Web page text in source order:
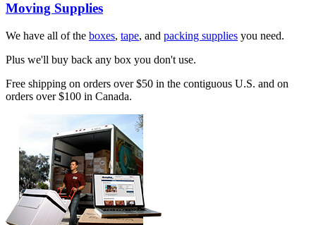
Moving Supplies
We have all of the boxes, tape, and packing supplies you need.
Plus we'll buy back any box you don't use.
Free shipping on orders over $50 in the contiguous U.S. and on
orders over $100 in Canada.